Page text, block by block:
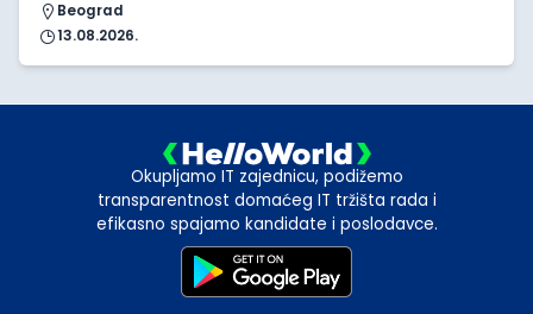
Beograd
13.08.2026.
Okupljamo IT zajednicu, podižemo
transparentnost domaćeg IT tržišta rada i
efikasno spajamo kandidate i poslodavce.